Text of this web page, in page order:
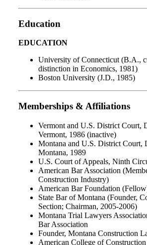
Education
EDUCATION
University of Connecticut (B.A.,
distinction in Economics, 1981)
Boston University (J.D., 1985)
Memberships & Affiliations
Vermont and U.S. District Court,
Vermont, 1986 (inactive)
Montana and U.S. District Court,
Montana, 1989
U.S. Court of Appeals, Ninth
American Bar Association
Construction Industry)
American Bar Foundation
State Bar of Montana (Founder,
Section; Chairman, 2005-2006)
Montana Trial Lawyers
Bar Association
Founder, Montana Construction
American College of